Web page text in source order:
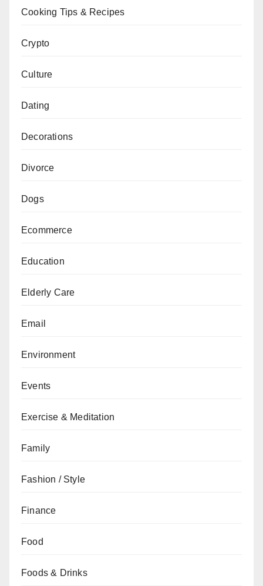
Cooking Tips & Recipes
Crypto
Culture
Dating
Decorations
Divorce
Dogs
Ecommerce
Education
Elderly Care
Email
Environment
Events
Exercise & Meditation
Family
Fashion / Style
Finance
Food
Foods & Drinks